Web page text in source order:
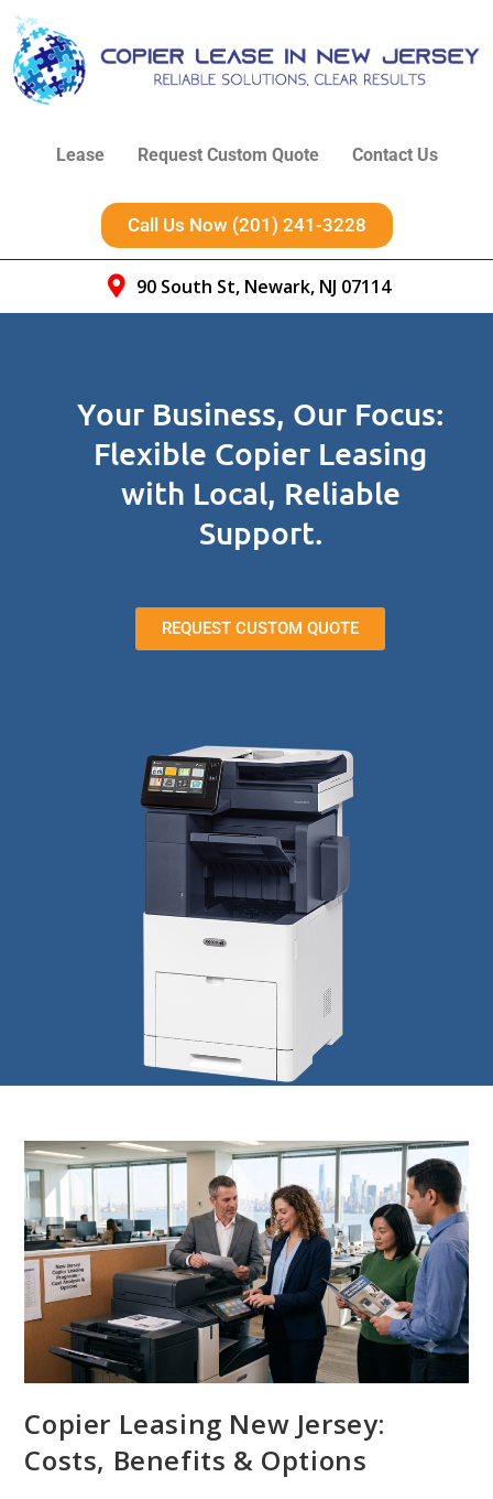
Lease Request Custom Quote Contact Us
Call Us Now (201) 241-3228
90 South St, Newark, NJ 07114
Your Business, Our Focus:
Flexible Copier Leasing
with Local, Reliable
Support.
REQUEST CUSTOM QUOTE
Copier Leasing New Jersey:
Costs, Benefits & Options